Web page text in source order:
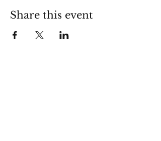
Share this event